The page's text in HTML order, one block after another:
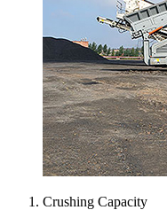
Crushing Capacity